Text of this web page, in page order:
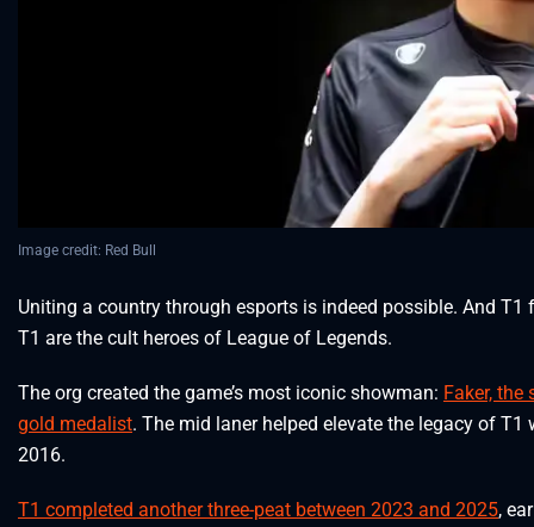
Image credit: Red Bull
Uniting a country through esports is indeed possible. And
T1 are the cult heroes of League of Legends.
The org created the game’s most iconic showman: Faker,
gold medalist. The mid laner helped elevate the legacy of
2016.
T1 completed another three-peat between 2023 and 2025,